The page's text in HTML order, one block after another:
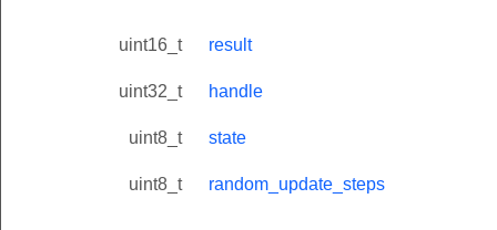
uint16_t result
uint32_t handle
uint8_t state
uint8_t random_update_steps